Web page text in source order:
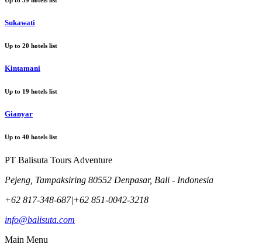
Sukawati
Up to 20 hotels list
Kintamani
Up to 19 hotels list
Gianyar
Up to 40 hotels list
PT Balisuta Tours Adventure
Pejeng, Tampaksiring 80552 Denpasar, Bali - Indonesia
+62 817-348-687|+62 851-0042-3218
info@balisuta.com
Main Menu